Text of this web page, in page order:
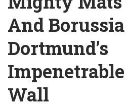
And Borussia
Dortmund’s
Wall